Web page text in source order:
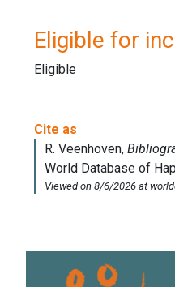
Eligible for
Eligible